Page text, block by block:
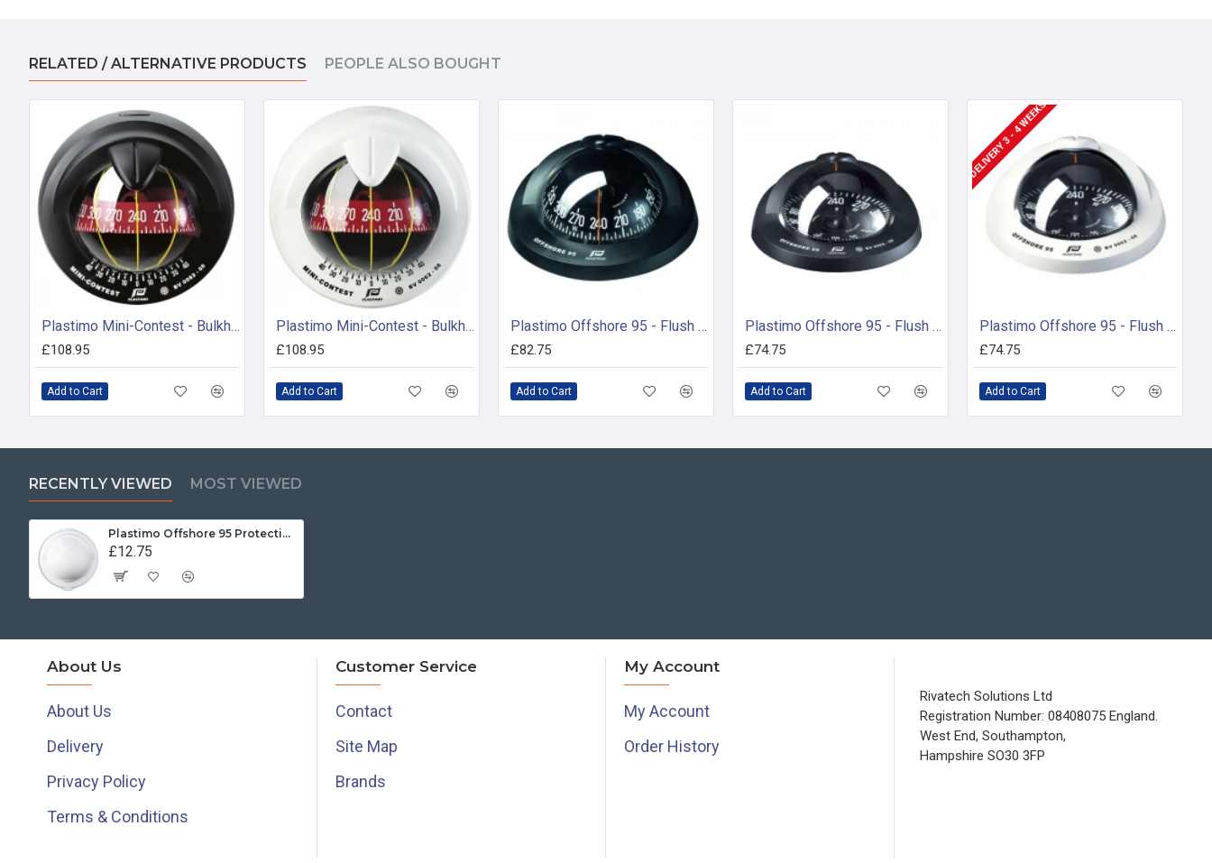
RELATED / ALTERNATIVE PRODUCTS PEOPLE ALSO BOUGHT
Plastimo Mini-Contest - Bulkhead Compass Black (55403)
£108.95
Add to Cart
Plastimo Mini-Contest - Bulkhead Compass White ( 65743)
£108.95
Add to Cart
Plastimo Offshore 95 - Flush Mount Compass (65733)
£82.75
Add to Cart
Plastimo Offshore 95 - Flush Mount Compass ( 65732)
£74.75
Add to Cart
DELIVERY 3 - 4 WEEKS
Plastimo Offshore 95 - Flush Mount Compass (65736)
£74.75
Add to Cart
RECENTLY VIEWED MOST VIEWED
Plastimo Offshore 95 Protective Cover - White
£12.75
About Us
About Us
Delivery
Privacy Policy
Terms & Conditions
Customer Service
Contact
Site Map
Brands
My Account
My Account
Order History
Rivatech Solutions Ltd
Registration Number: 08408075 England.
West End, Southampton,
Hampshire SO30 3FP